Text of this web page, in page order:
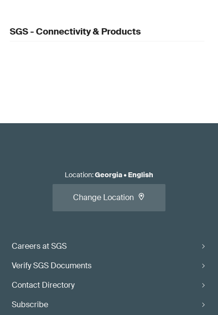
SGS - Connectivity & Products
Careers at SGS
Verify SGS Documents
Contact Directory
Subscribe
Location:Georgia• English
Change Location